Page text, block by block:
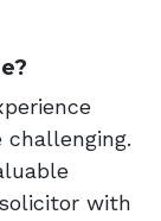
challenging.
with